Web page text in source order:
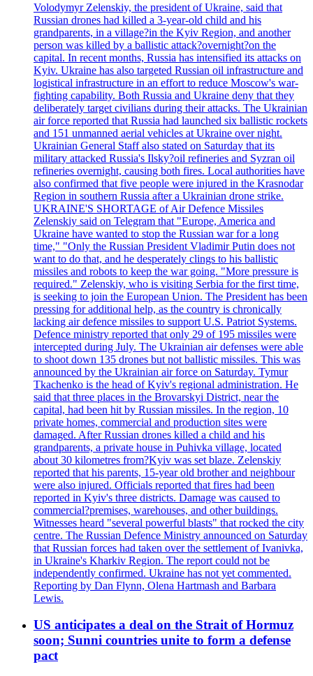
Volodymyr Zelenskiy, the president of Ukraine, said that
Russian drones had killed a 3-year-old child and his
grandparents, in a village?in the Kyiv Region, and another
person was killed by a ballistic attack?overnight?on the
capital. In recent months, Russia has intensified its attacks on
Kyiv. Ukraine has also targeted Russian oil infrastructure and
logistical infrastructure in an effort to reduce Moscow's war-
fighting capability. Both Russia and Ukraine deny that they
deliberately target civilians during their attacks. The Ukrainian
air force reported that Russia had launched six ballistic rockets
and 151 unmanned aerial vehicles at Ukraine over night.
Ukrainian General Staff also stated on Saturday that its
military attacked Russia's Ilsky?oil refineries and Syzran oil
refineries overnight, causing both fires. Local authorities have
also confirmed that five people were injured in the Krasnodar
Region in southern Russia after a Ukrainian drone strike.
UKRAINE'S SHORTAGE of Air Defence Missiles
Zelenskiy said on Telegram that "Europe, America and
Ukraine have wanted to stop the Russian war for a long
time," "Only the Russian President Vladimir Putin does not
want to do that, and he desperately clings to his ballistic
missiles and robots to keep the war going. "More pressure is
required." Zelenskiy, who is visiting Serbia for the first time,
is seeking to join the European Union. The President has been
pressing for additional help, as the country is chronically
lacking air defence missiles to support U.S. Patriot Systems.
Defence ministry reported that only 29 of 195 missiles were
intercepted during July. The Ukrainian air defenses were able
to shoot down 135 drones but not ballistic missiles. This was
announced by the Ukrainian air force on Saturday. Tymur
Tkachenko is the head of Kyiv's regional administration. He
said that three places in the Brovarskyi District, near the
capital, had been hit by Russian missiles. In the region, 10
private homes, commercial and production sites were
damaged. After Russian drones killed a child and his
grandparents, a private house in Puhivka village, located
about 30 kilometres from?Kyiv was set blaze. Zelenskiy
reported that his parents, 15-year old brother and neighbour
were also injured. Officials reported that fires had been
reported in Kyiv's three districts. Damage was caused to
commercial?premises, warehouses, and other buildings.
Witnesses heard "several powerful blasts" that rocked the city
centre. The Russian Defence Ministry announced on Saturday
that Russian forces had taken over the settlement of Ivanivka,
in Ukraine's Kharkiv Region. The report could not be
independently confirmed. Ukraine has not yet commented.
Reporting by Dan Flynn, Olena Hartmash and Barbara
Lewis.
US anticipates a deal on the Strait of Hormuz
soon; Sunni countries unite to form a defense
pact